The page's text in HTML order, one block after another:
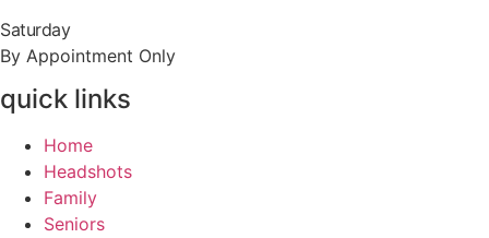
Saturday
By Appointment Only
quick links
Home
Headshots
Family
Seniors